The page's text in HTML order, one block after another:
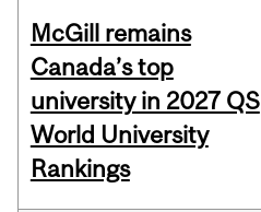
McGill remains
Canada’s top
university in 2027 QS
World University
Rankings